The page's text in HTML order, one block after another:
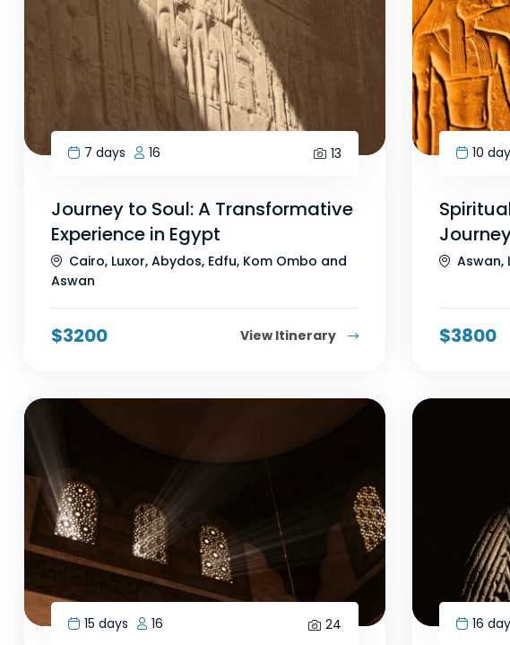
7 days 16 13
Journey to Soul: A Transformative
Experience in Egypt
Cairo, Luxor, Abydos, Edfu, Kom Ombo and
Aswan
$3200 View Itinerary
10
Aswan,
$3800
15 days 16 24 16